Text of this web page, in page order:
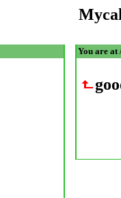
You are at